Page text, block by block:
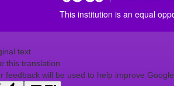
This institution is an equal
text
this translation
feedback will be used to help improve